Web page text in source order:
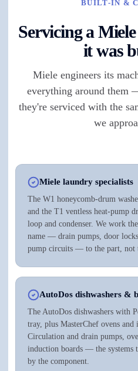
BUILT-IN &
Servicing a
it was
Miele engineers its
everything around them
they're serviced with the
we
Miele laundry specialists
The W1 honeycomb-drum
and the T1 ventless heat-pump
loop and condenser. We work
name — drain pumps, door
pump circuits — to the part, not
AutoDos dishwashers &
The AutoDos dishwashers with
tray, plus MasterChef ovens and
Circulation and drain pumps,
induction boards — the systems
by the component.